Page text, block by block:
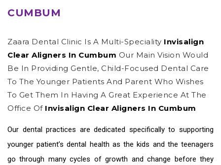
CUMBUM
Zaara Dental Clinic Is A Multi-Speciality Invisalign
Clear Aligners In Cumbum Our Main Vision Would
Be In Providing Gentle, Child-Focused Dental Care
To The Younger Patients And Parent Who Wishes
To Get Them In Having A Great Experience At The
Office Of Invisalign Clear Aligners In Cumbum
Our dental practices are dedicated specifically to supporting
younger patient’s dental health as the kids and the teenagers
go through many cycles of growth and change before they